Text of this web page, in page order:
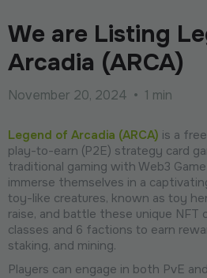
We are Listing
Arcadia (ARCA)
November 20, 2024 • 1 min
Legend of Arcadia (ARCA) is a
play-to-earn (P2E) strategy card
traditional gaming with Web3
immerse themselves in a
toy-like creatures, known as toy
raise, and battle these unique NFT
classes and 6 factions to earn
staking, and mining.
Players can engage in both PvE